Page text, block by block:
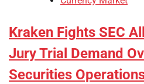
Kraken Fights SEC
Jury Trial Demand
Securities